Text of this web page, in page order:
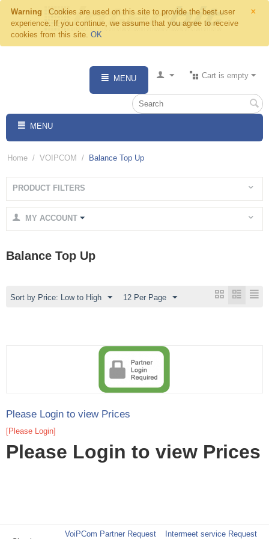
×
Warning
Cookies are used on this site to provide the best user
experience. If you continue, we assume that you agree to receive
cookies from this site. OK
Cart is empty
MENU
MENU
Home / VOIPCOM / Balance Top Up
PRODUCT FILTERS
MY ACCOUNT
Balance Top Up
Sort by Price: Low to High 12 Per Page
Please Login to view Prices
[Please Login]
Please Login to view Prices
VoiPCom Partner Request Intermeet service Request